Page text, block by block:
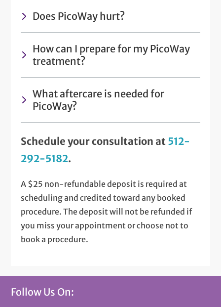
Does PicoWay hurt?
How can I prepare for my PicoWay
treatment?
What aftercare is needed for
PicoWay?
Schedule your consultation at 512-
292-5182.
A $25 non-refundable deposit is required at
scheduling and credited toward any booked
procedure. The deposit will not be refunded if
you miss your appointment or choose not to
book a procedure.
Follow Us On: